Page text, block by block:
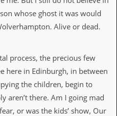
whose ghost it was would
Alive or dead.
process, the precious few
here in Edinburgh, in between
the children, begin to
aren’t there. Am I going mad
or was the kids’ show, Our